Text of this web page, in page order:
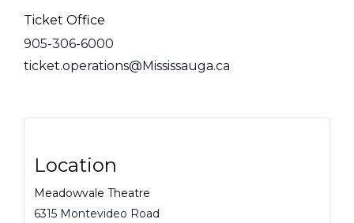
Ticket Office
905-306-6000
ticket.operations@Mississauga.ca
Location
Meadowvale Theatre
6315 Montevideo Road